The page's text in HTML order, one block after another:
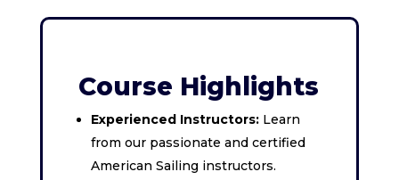
Course Highlights
Experienced Instructors:Learn
from our passionate and certified
American Sailing instructors.